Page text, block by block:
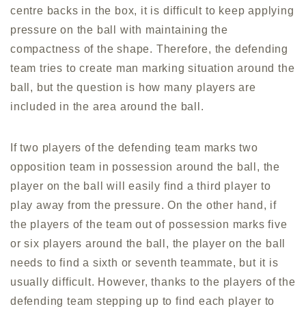
centre backs in the box, it is difficult to keep applying
pressure on the ball with maintaining the
compactness of the shape. Therefore, the defending
team tries to create man marking situation around the
ball, but the question is how many players are
included in the area around the ball.
If two players of the defending team marks two
opposition team in possession around the ball, the
player on the ball will easily find a third player to
play away from the pressure. On the other hand, if
the players of the team out of possession marks five
or six players around the ball, the player on the ball
needs to find a sixth or seventh teammate, but it is
usually difficult. However, thanks to the players of the
defending team stepping up to find each player to